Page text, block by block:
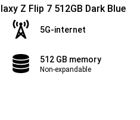
Z Flip 7 512GB Dark Blue
5G-internet
512 GB memory
Non-expandable